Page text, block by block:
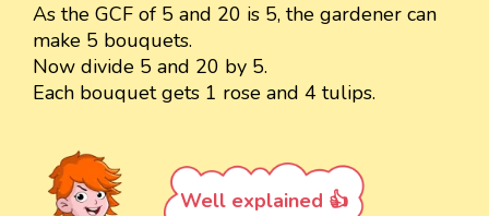
As the GCF of 5 and 20 is 5, the gardener can
make 5 bouquets.
Now divide 5 and 20 by 5.
Each bouquet gets 1 rose and 4 tulips.
Well explained 👍